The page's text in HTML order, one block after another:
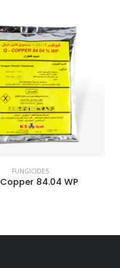
FUNGICIDES
Sullfan KZ 70%